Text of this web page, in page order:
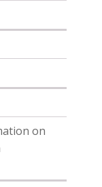
on